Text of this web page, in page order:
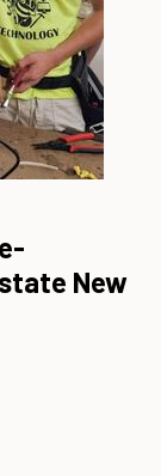
New